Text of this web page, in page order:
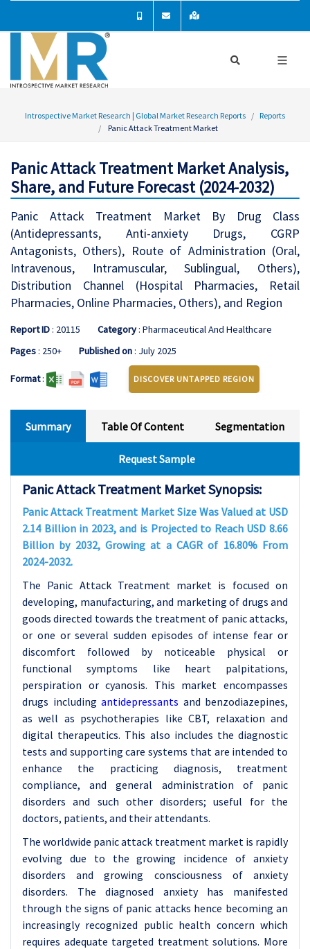
Introspective Market Research | Global Market Research Reports
Reports
Panic Attack Treatment Market
Panic Attack Treatment Market Analysis,
Share, and Future Forecast (2024-2032)
Panic Attack Treatment Market By Drug Class
(Antidepressants, Anti-anxiety Drugs, CGRP
Antagonists, Others), Route of Administration (Oral,
Intravenous, Intramuscular, Sublingual, Others),
Distribution Channel (Hospital Pharmacies, Retail
Pharmacies, Online Pharmacies, Others), and Region
Report ID: 20115 Category: Pharmaceutical And Healthcare
Pages: 250+ Published on: July 2025
Format: DISCOVER UNTAPPED REGION
Summary Table Of Content Segmentation
Request Sample
Panic Attack Treatment Market Synopsis:
Panic Attack Treatment Market Size Was Valued at USD
2.14 Billion in 2023, and is Projected to Reach USD 8.66
Billion by 2032, Growing at a CAGR of 16.80% From
2024-2032.
The Panic Attack Treatment market is focused on
developing, manufacturing, and marketing of drugs and
goods directed towards the treatment of panic attacks,
or one or several sudden episodes of intense fear or
discomfort followed by noticeable physical or
functional symptoms like heart palpitations,
perspiration or cyanosis. This market encompasses
drugs including antidepressants and benzodiazepines,
as well as psychotherapies like CBT, relaxation and
digital therapeutics. This also includes the diagnostic
tests and supporting care systems that are intended to
enhance the practicing diagnosis, treatment
compliance, and general administration of panic
disorders and such other disorders; useful for the
doctors, patients, and their attendants.
The worldwide panic attack treatment market is rapidly
evolving due to the growing incidence of anxiety
disorders and growing consciousness of anxiety
disorders. The diagnosed anxiety has manifested
through the signs of panic attacks hence becoming an
increasingly recognized public health concern which
requires adequate targeted treatment solutions. More